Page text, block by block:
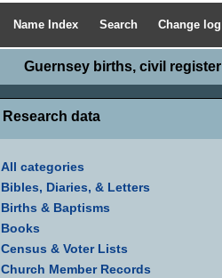
Name Index Search Change log
Guernsey births, civil register
Research data
All categories
Bibles, Diaries, & Letters
Births & Baptisms
Books
Census & Voter Lists
Church Member Records